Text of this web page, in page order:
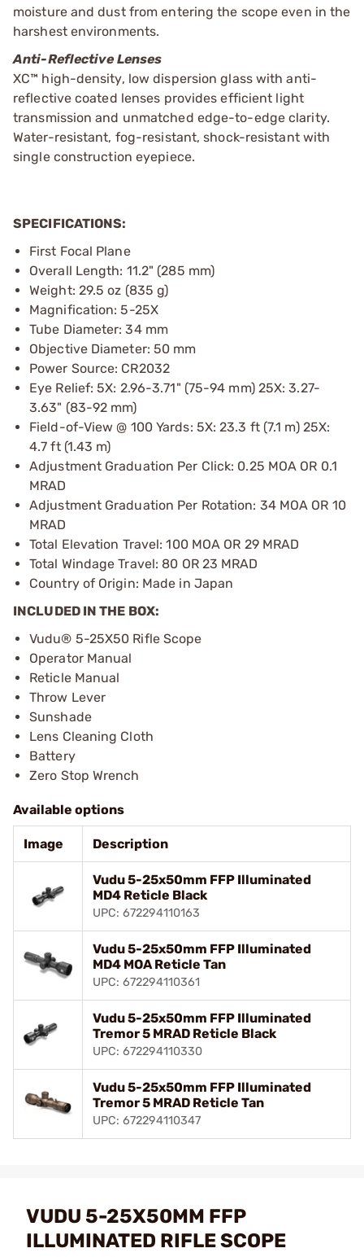
moisture and dust from entering the scope even in the
harshest environments.
Anti-Reflective Lenses
XC™ high-density, low dispersion glass with anti-
reflective coated lenses provides efficient light
transmission and unmatched edge-to-edge clarity.
Water-resistant, fog-resistant, shock-resistant with
single construction eyepiece.
SPECIFICATIONS:
First Focal Plane
Overall Length: 11.2" (285 mm)
Weight: 29.5 oz (835 g)
Magnification: 5-25X
Tube Diameter: 34 mm
Objective Diameter: 50 mm
Power Source: CR2032
Eye Relief: 5X: 2.96-3.71" (75-94 mm) 25X: 3.27-
3.63" (83-92 mm)
Field-of-View @ 100 Yards: 5X: 23.3 ft (7.1 m) 25X:
4.7 ft (1.43 m)
Adjustment Graduation Per Click: 0.25 MOA OR 0.1
MRAD
Adjustment Graduation Per Rotation: 34 MOA OR 10
MRAD
Total Elevation Travel: 100 MOA OR 29 MRAD
Total Windage Travel: 80 OR 23 MRAD
Country of Origin: Made in Japan
INCLUDED IN THE BOX:
Vudu® 5-25X50 Rifle Scope
Operator Manual
Reticle Manual
Throw Lever
Sunshade
Lens Cleaning Cloth
Battery
Zero Stop Wrench
Available options
Image Description
Vudu 5-25x50mm FFP Illuminated
MD4 Reticle Black
UPC: 672294110163
Vudu 5-25x50mm FFP Illuminated
MD4 MOA Reticle Tan
UPC: 672294110361
Vudu 5-25x50mm FFP Illuminated
Tremor 5 MRAD Reticle Black
UPC: 672294110330
Vudu 5-25x50mm FFP Illuminated
Tremor 5 MRAD Reticle Tan
UPC: 672294110347
VUDU 5-25X50MM FFP
ILLUMINATED RIFLE SCOPE